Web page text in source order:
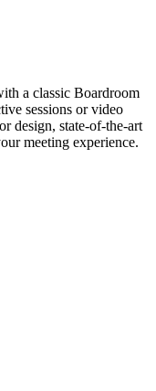
a classic Boardroom
sessions or video
design, state-of-the-art
meeting experience.